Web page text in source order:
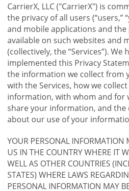
CarrierX, LLC ("CarrierX") is
the privacy of all users (“users,”
and mobile applications and
available on such websites and
(collectively, the “Services”). We
implemented this Privacy
the information we collect from
with the Services, how we
information, with whom and for
share your information, and the
about our use of your
YOUR PERSONAL INFORMATION
US IN THE COUNTRY WHERE IT
WELL AS OTHER COUNTRIES
STATES) WHERE LAWS
PERSONAL INFORMATION MAY